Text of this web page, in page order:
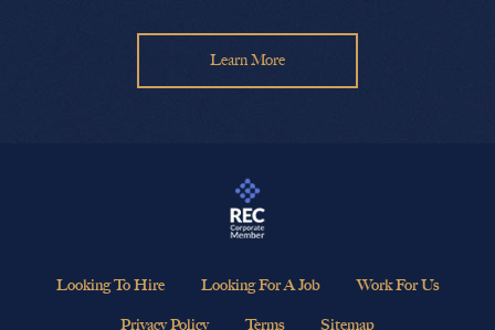
Learn More
Looking To Hire Looking For A Job Work For Us
Privacy Policy Terms Sitemap